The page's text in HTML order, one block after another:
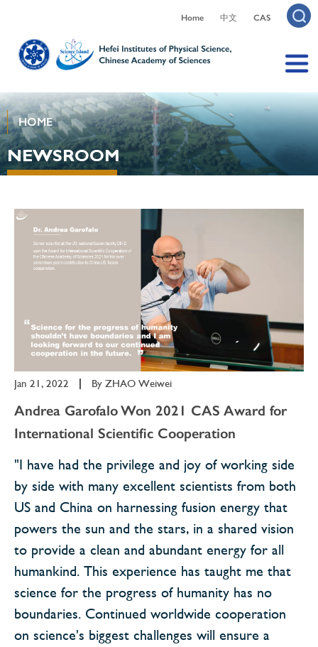
Home 中文 CAS
HOME
NEWSROOM
Jan 21, 2022 By ZHAO Weiwei
Andrea Garofalo Won 2021 CAS Award for
International Scientific Cooperation
"I have had the privilege and joy of working side
by side with many excellent scientists from both
US and China on harnessing fusion energy that
powers the sun and the stars, in a shared vision
to provide a clean and abundant energy for all
humankind. This experience has taught me that
science for the progress of humanity has no
boundaries. Continued worldwide cooperation
on science's biggest challenges will ensure a